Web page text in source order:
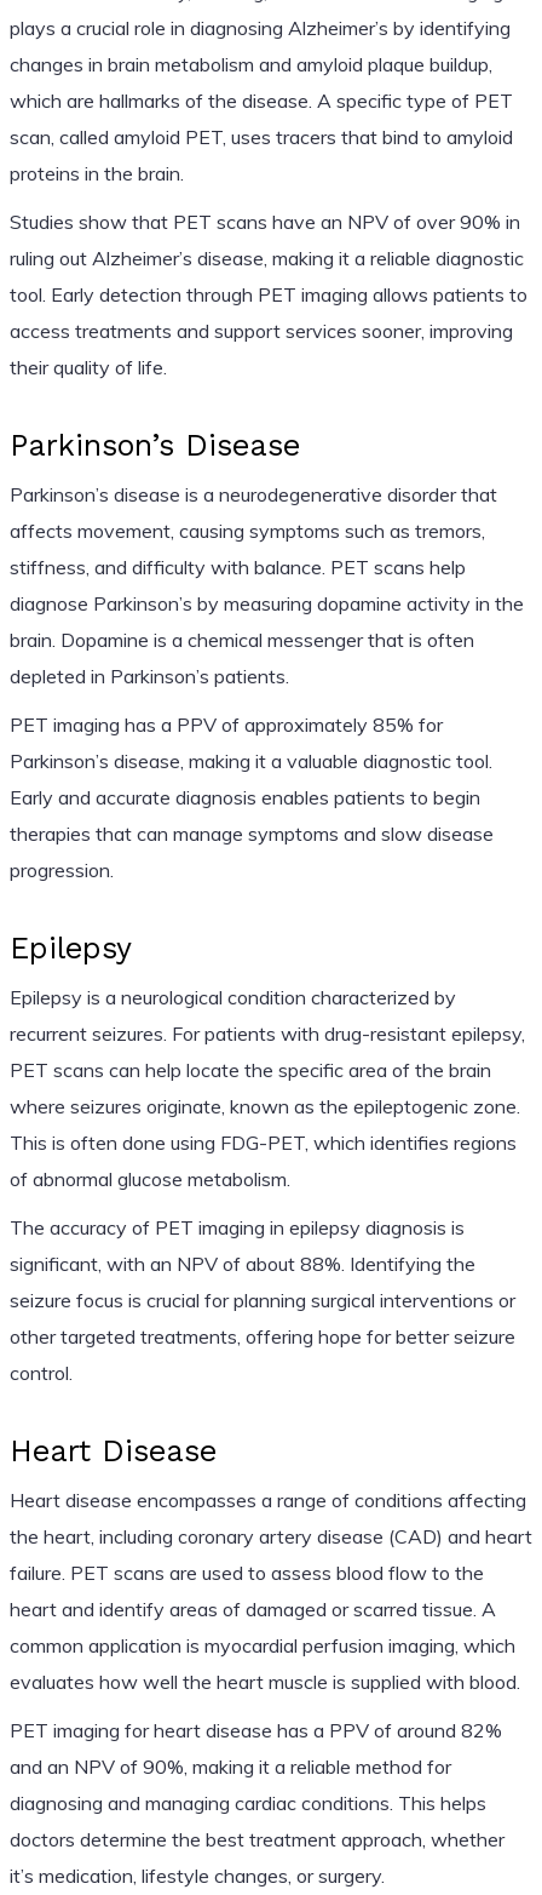
plays a crucial role in diagnosing Alzheimer’s by identifying
changes in brain metabolism and amyloid plaque buildup,
which are hallmarks of the disease. A specific type of PET
scan, called amyloid PET, uses tracers that bind to amyloid
proteins in the brain.
Studies show that PET scans have an NPV of over 90% in
ruling out Alzheimer’s disease, making it a reliable diagnostic
tool. Early detection through PET imaging allows patients to
access treatments and support services sooner, improving
their quality of life.
Parkinson’s Disease
Parkinson’s disease is a neurodegenerative disorder that
affects movement, causing symptoms such as tremors,
stiffness, and difficulty with balance. PET scans help
diagnose Parkinson’s by measuring dopamine activity in the
brain. Dopamine is a chemical messenger that is often
depleted in Parkinson’s patients.
PET imaging has a PPV of approximately 85% for
Parkinson’s disease, making it a valuable diagnostic tool.
Early and accurate diagnosis enables patients to begin
therapies that can manage symptoms and slow disease
progression.
Epilepsy
Epilepsy is a neurological condition characterized by
recurrent seizures. For patients with drug-resistant epilepsy,
PET scans can help locate the specific area of the brain
where seizures originate, known as the epileptogenic zone.
This is often done using FDG-PET, which identifies regions
of abnormal glucose metabolism.
The accuracy of PET imaging in epilepsy diagnosis is
significant, with an NPV of about 88%. Identifying the
seizure focus is crucial for planning surgical interventions or
other targeted treatments, offering hope for better seizure
control.
Heart Disease
Heart disease encompasses a range of conditions affecting
the heart, including coronary artery disease (CAD) and heart
failure. PET scans are used to assess blood flow to the
heart and identify areas of damaged or scarred tissue. A
common application is myocardial perfusion imaging, which
evaluates how well the heart muscle is supplied with blood.
PET imaging for heart disease has a PPV of around 82%
and an NPV of 90%, making it a reliable method for
diagnosing and managing cardiac conditions. This helps
doctors determine the best treatment approach, whether
it’s medication, lifestyle changes, or surgery.